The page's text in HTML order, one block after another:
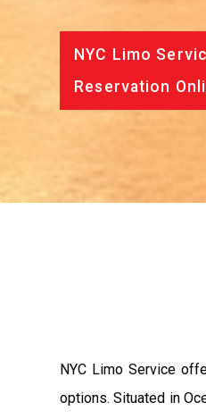
NYC Limo
Reservation
NYC Limo Service
options. Situated in